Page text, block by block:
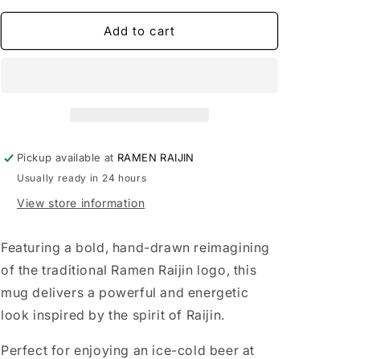
o
for
RAIJIN
for
RAMEN
RAIJIN
Add to cart
Pickup available at RAMEN RAIJIN
Usually ready in 24 hours
View store information
Featuring a bold, hand-drawn reimagining
of the traditional Ramen Raijin logo, this
mug delivers a powerful and energetic
look inspired by the spirit of Raijin.
Perfect for enjoying an ice-cold beer at